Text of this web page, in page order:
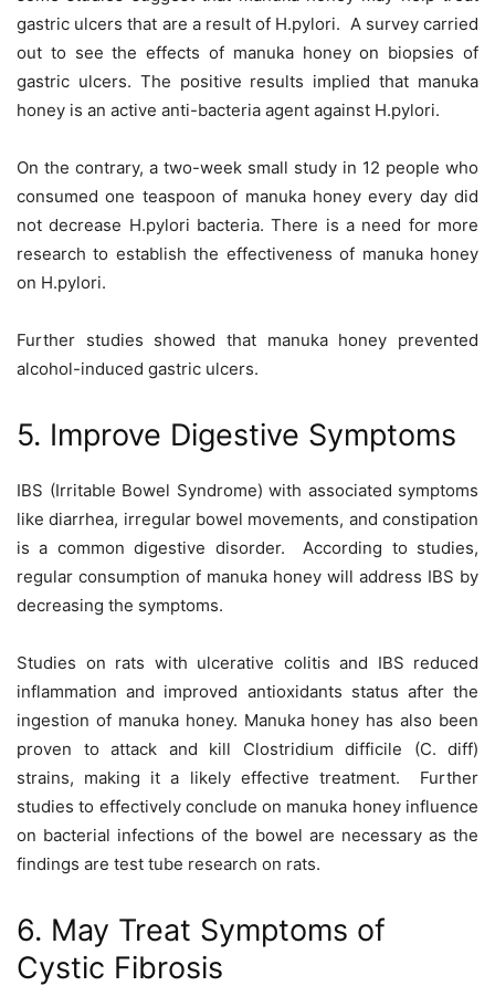
gastric ulcers that are a result of H.pylori. A survey carried
out to see the effects of manuka honey on biopsies of
gastric ulcers. The positive results implied that manuka
honey is an active anti-bacteria agent against H.pylori.
On the contrary, a two-week small study in 12 people who
consumed one teaspoon of manuka honey every day did
not decrease H.pylori bacteria. There is a need for more
research to establish the effectiveness of manuka honey
on H.pylori.
Further studies showed that manuka honey prevented
alcohol-induced gastric ulcers.
5. Improve Digestive Symptoms
IBS (Irritable Bowel Syndrome) with associated symptoms
like diarrhea, irregular bowel movements, and constipation
is a common digestive disorder. According to studies,
regular consumption of manuka honey will address IBS by
decreasing the symptoms.
Studies on rats with ulcerative colitis and IBS reduced
inflammation and improved antioxidants status after the
ingestion of manuka honey. Manuka honey has also been
proven to attack and kill Clostridium difficile (C. diff)
strains, making it a likely effective treatment. Further
studies to effectively conclude on manuka honey influence
on bacterial infections of the bowel are necessary as the
findings are test tube research on rats.
6. May Treat Symptoms of
Cystic Fibrosis